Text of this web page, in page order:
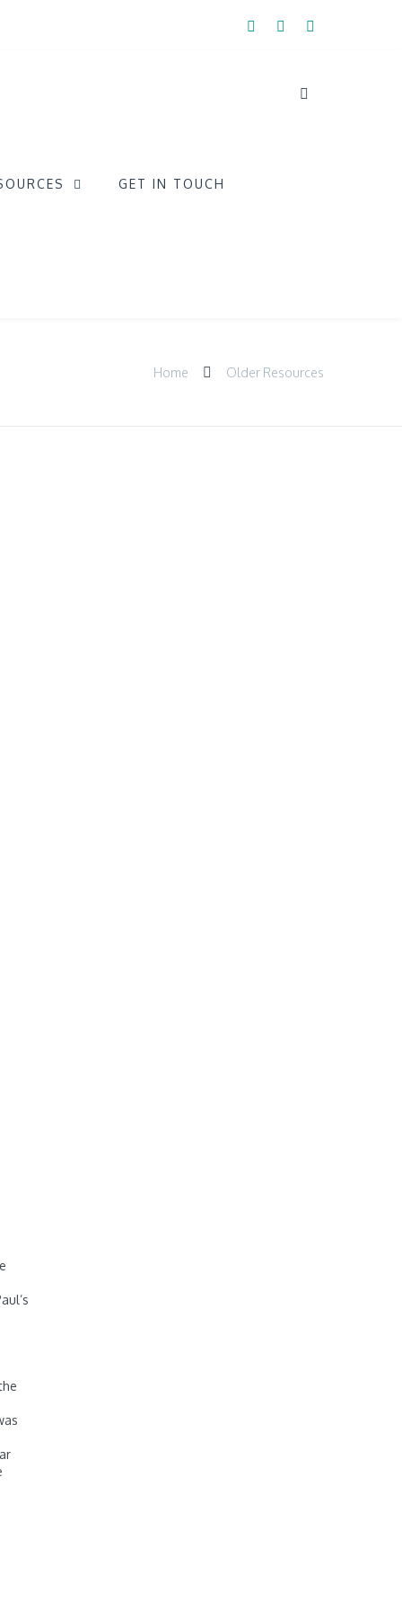
GET IN TOUCH
Home Older Resources